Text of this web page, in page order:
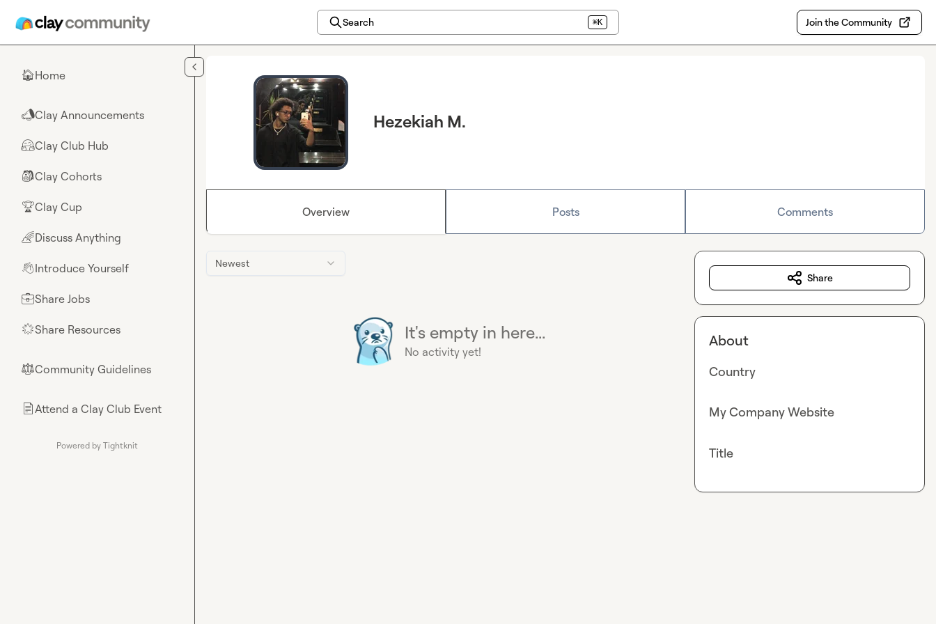
Search ⌘K Join the Community
🏠Home
📣Clay Announcements
🤗Clay Club Hub
🎒Clay Cohorts
🏆Clay Cup
🌈Discuss Anything
👋Introduce Yourself
💼Share Jobs
🌟Share Resources
⚖︎Community Guidelines
📄Attend a Clay Club Event
Powered by Tightknit
Hezekiah M.
Overview Posts Comments
Newest
It's empty in here...
No activity yet!
Share
About
Country
My Company Website
Title